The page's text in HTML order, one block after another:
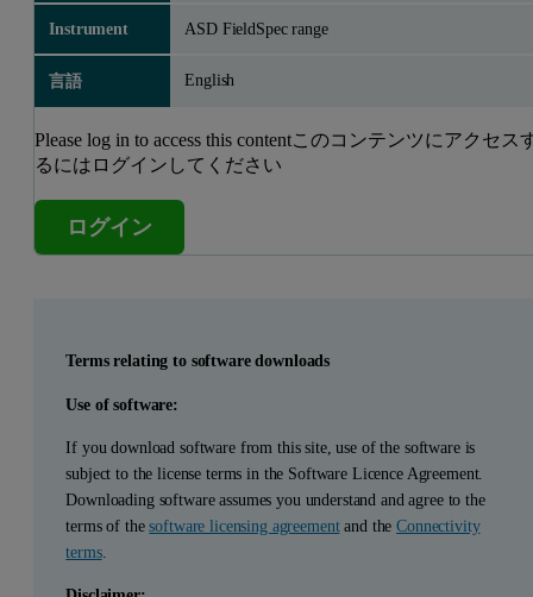
Instrument ASD FieldSpec range
言語 English
Please log in to access this contentこのコンテンツにアクセス
るにはログインしてください
ログイン
Terms relating to software downloads
Use of software:
If you download software from this site, use of the software is
subject to the license terms in the Software Licence Agreement.
Downloading software assumes you understand and agree to the
terms of thesoftware licensing agreementand theConnectivity
terms.